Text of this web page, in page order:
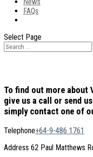
FAQs
Select Page
To find out more about
give us a call or send
simply contact one of
Telephone+64-9-486 1761
Address 62 Paul Matthews